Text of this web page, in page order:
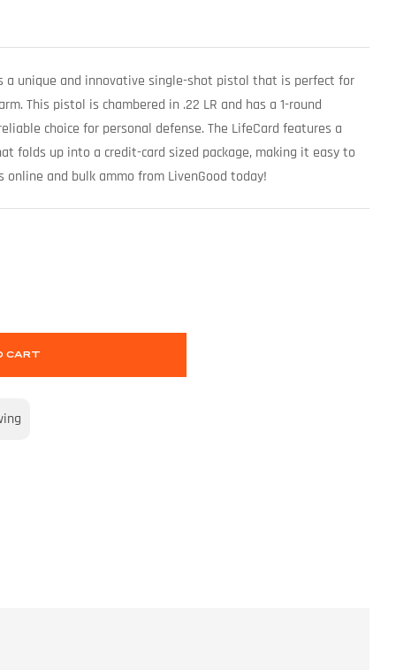
a unique and innovative single-shot pistol that is perfect for
This pistol is chambered in .22 LR and has a 1-round
choice for personal defense. The LifeCard features a
folds up into a credit-card sized package, making it easy to
online and bulk ammo from LivenGood today!
CART